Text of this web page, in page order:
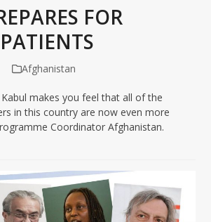
FOR
Afghanistan
makes you feel that all of the
in this country are now even more
Coordinator Afghanistan.